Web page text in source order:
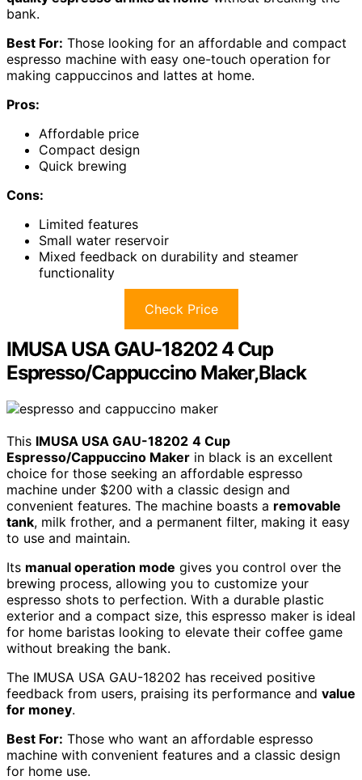
bank.
Best For: Those looking for an affordable and compact
espresso machine with easy one-touch operation for
making cappuccinos and lattes at home.
Pros:
Affordable price
Compact design
Quick brewing
Cons:
Limited features
Small water reservoir
Mixed feedback on durability and steamer
functionality
Check Price
IMUSA USA GAU-18202 4 Cup
Espresso/Cappuccino Maker,Black
This IMUSA USA GAU-18202 4 Cup
Espresso/Cappuccino Maker in black is an excellent
choice for those seeking an affordable espresso
machine under $200 with a classic design and
convenient features. The machine boasts a removable
tank, milk frother, and a permanent filter, making it easy
to use and maintain.
Its manual operation mode gives you control over the
brewing process, allowing you to customize your
espresso shots to perfection. With a durable plastic
exterior and a compact size, this espresso maker is ideal
for home baristas looking to elevate their coffee game
without breaking the bank.
The IMUSA USA GAU-18202 has received positive
feedback from users, praising its performance and value
for money.
Best For: Those who want an affordable espresso
machine with convenient features and a classic design
for home use.